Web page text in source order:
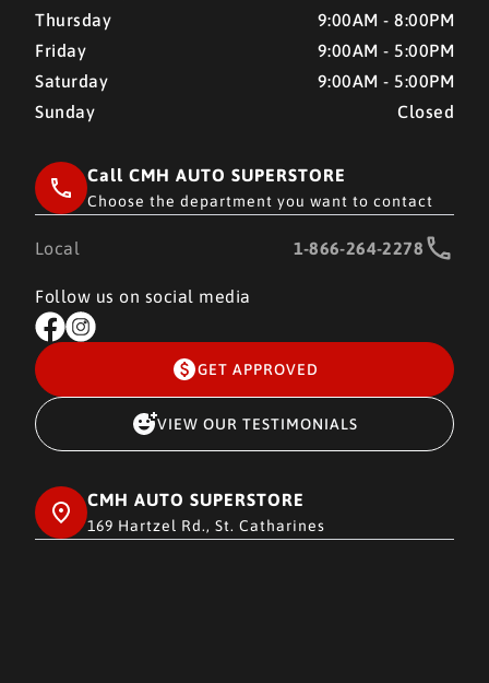
Thursday
9:00AM - 8:00PM
Friday
9:00AM - 5:00PM
Saturday
9:00AM - 5:00PM
Sunday
Closed
Call CMH AUTO SUPERSTORE
Choose the department you want to contact
Local 1-866-264-2278
Follow us on social media
GET APPROVED
VIEW OUR TESTIMONIALS
CMH AUTO SUPERSTORE
169 Hartzel Rd., St. Catharines